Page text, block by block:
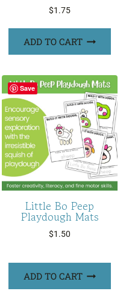
$1.75
ADD TO CART
Save
Little Bo Peep
Playdough Mats
$1.50
ADD TO CART